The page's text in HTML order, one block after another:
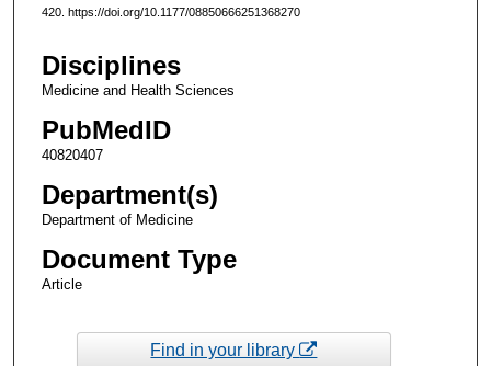
420. https://doi.org/10.1177/08850666251368270
Disciplines
Medicine and Health Sciences
PubMedID
40820407
Department(s)
Department of Medicine
Document Type
Article
Find in your library